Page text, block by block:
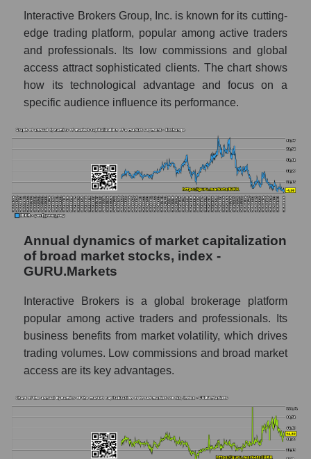
Overall market profit
Future (predicted) profit of the company,
segment and market as a whole
Future (projected) profit of the company
Interactive Brokers
Future (predicted) profit of companies in the
market segment - Exchange
Future (predicted) profit of the market as a
P/S of the company, segment and market as a
P/S - Interactive Brokers
P/S of the market as a whole
Future P/S of the company, segment and
market as a whole
Future (projected) P/S of the company
segment - Exchange
Future (projected) P/S of the market as a
Interactive Brokers Group, Inc. is known for its cutting-
edge trading platform, popular among active traders
and professionals. Its low commissions and global
access attract sophisticated clients. The chart shows
how its technological advantage and focus on a
specific audience influence its performance.
Annual dynamics of market capitalization
of broad market stocks, index -
GURU.Markets
Interactive Brokers is a global brokerage platform
popular among active traders and professionals. Its
business benefits from market volatility, which drives
trading volumes. Low commissions and broad market
access are its key advantages.